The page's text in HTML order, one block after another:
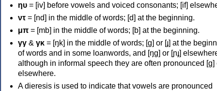
ηυ = [iv] before vowels and voiced consonants; [if]
ντ = [nd] in the middle of words; [d] at the beginning.
μπ = [mb] in the middle of words; [b] at the beginning.
γγ & γκ = [ŋk] in the middle of words; [ɡ] or [ɟ] at the
of words and in some loanwords, and [ŋɡ] or [ɲɟ]
although in informal speech they are often pronounced [ɡ]
elsewhere.
A dieresis is used to indicate that vowels are pronounced